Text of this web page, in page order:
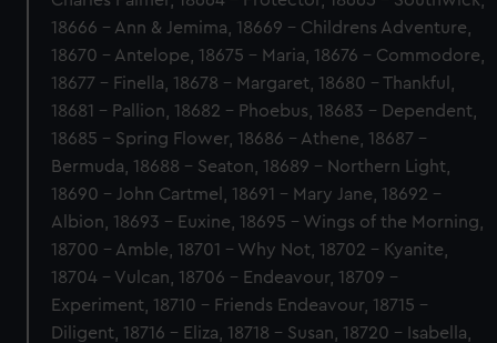
18666 - Ann & Jemima, 18669 - Childrens Adventure,
18670 - Antelope, 18675 - Maria, 18676 - Commodore,
18677 - Finella, 18678 - Margaret, 18680 - Thankful,
18681 - Pallion, 18682 - Phoebus, 18683 - Dependent,
18685 - Spring Flower, 18686 - Athene, 18687 -
Bermuda, 18688 - Seaton, 18689 - Northern Light,
18690 - John Cartmel, 18691 - Mary Jane, 18692 -
Albion, 18693 - Euxine, 18695 - Wings of the Morning,
18700 - Amble, 18701 - Why Not, 18702 - Kyanite,
18704 - Vulcan, 18706 - Endeavour, 18709 -
Experiment, 18710 - Friends Endeavour, 18715 -
Diligent, 18716 - Eliza, 18718 - Susan, 18720 - Isabella,